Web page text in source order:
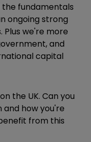
the fundamentals
ongoing strong
Plus we're more
and
capital
the UK. Can you
and how you're
from this